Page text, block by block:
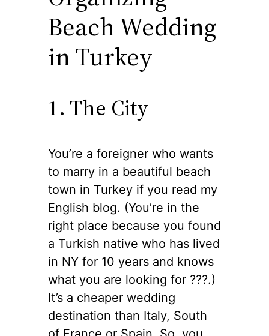
Beach Wedding
in Turkey
1. The City
You’re a foreigner who wants
to marry in a beautiful beach
town in Turkey if you read my
English blog. (You’re in the
right place because you found
a Turkish native who has lived
in NY for 10 years and knows
what you are looking for ??‍?.)
It’s a cheaper wedding
destination than Italy, South